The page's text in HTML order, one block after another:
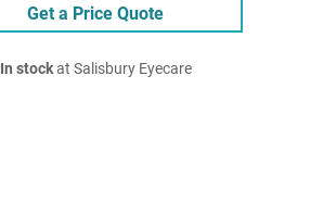
Get a Price Quote
In stockat Salisbury Eyecare